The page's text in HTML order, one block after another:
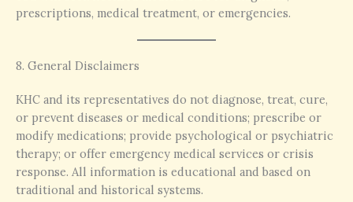
prescriptions, medical treatment, or emergencies.
8. General Disclaimers
KHC and its representatives do not diagnose, treat, cure,
or prevent diseases or medical conditions; prescribe or
modify medications; provide psychological or psychiatric
therapy; or offer emergency medical services or crisis
response. All information is educational and based on
traditional and historical systems.